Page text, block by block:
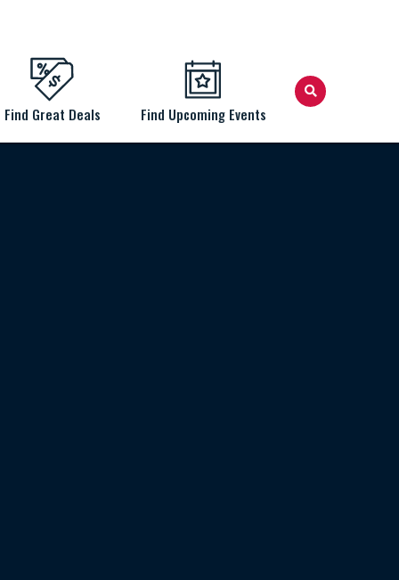
Find Great Deals Find Upcoming Events